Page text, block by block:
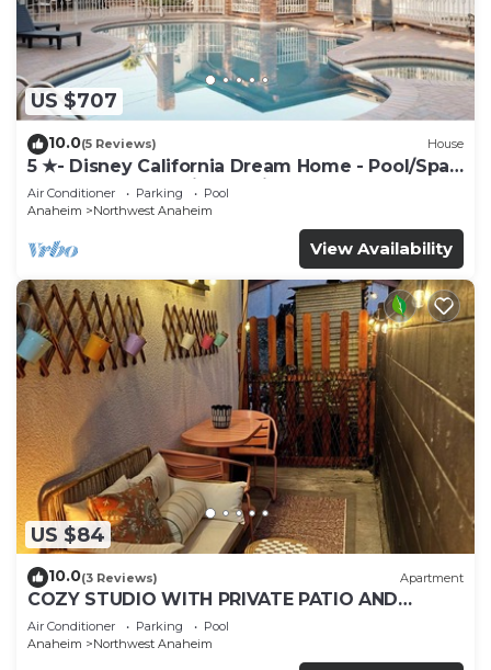
US $707
10.0(5 Reviews) House
5 ★- Disney California Dream Home - Pool/Spa -
Game Room - 2 mins to Disney
Air Conditioner Parking
Pool
Anaheim
Northwest Anaheim
View Availability
US $84
10.0(3 Reviews) Apartment
COZY STUDIO WITH PRIVATE PATIO AND
HEATED POOL
Air Conditioner Parking
Pool
Anaheim
Northwest Anaheim